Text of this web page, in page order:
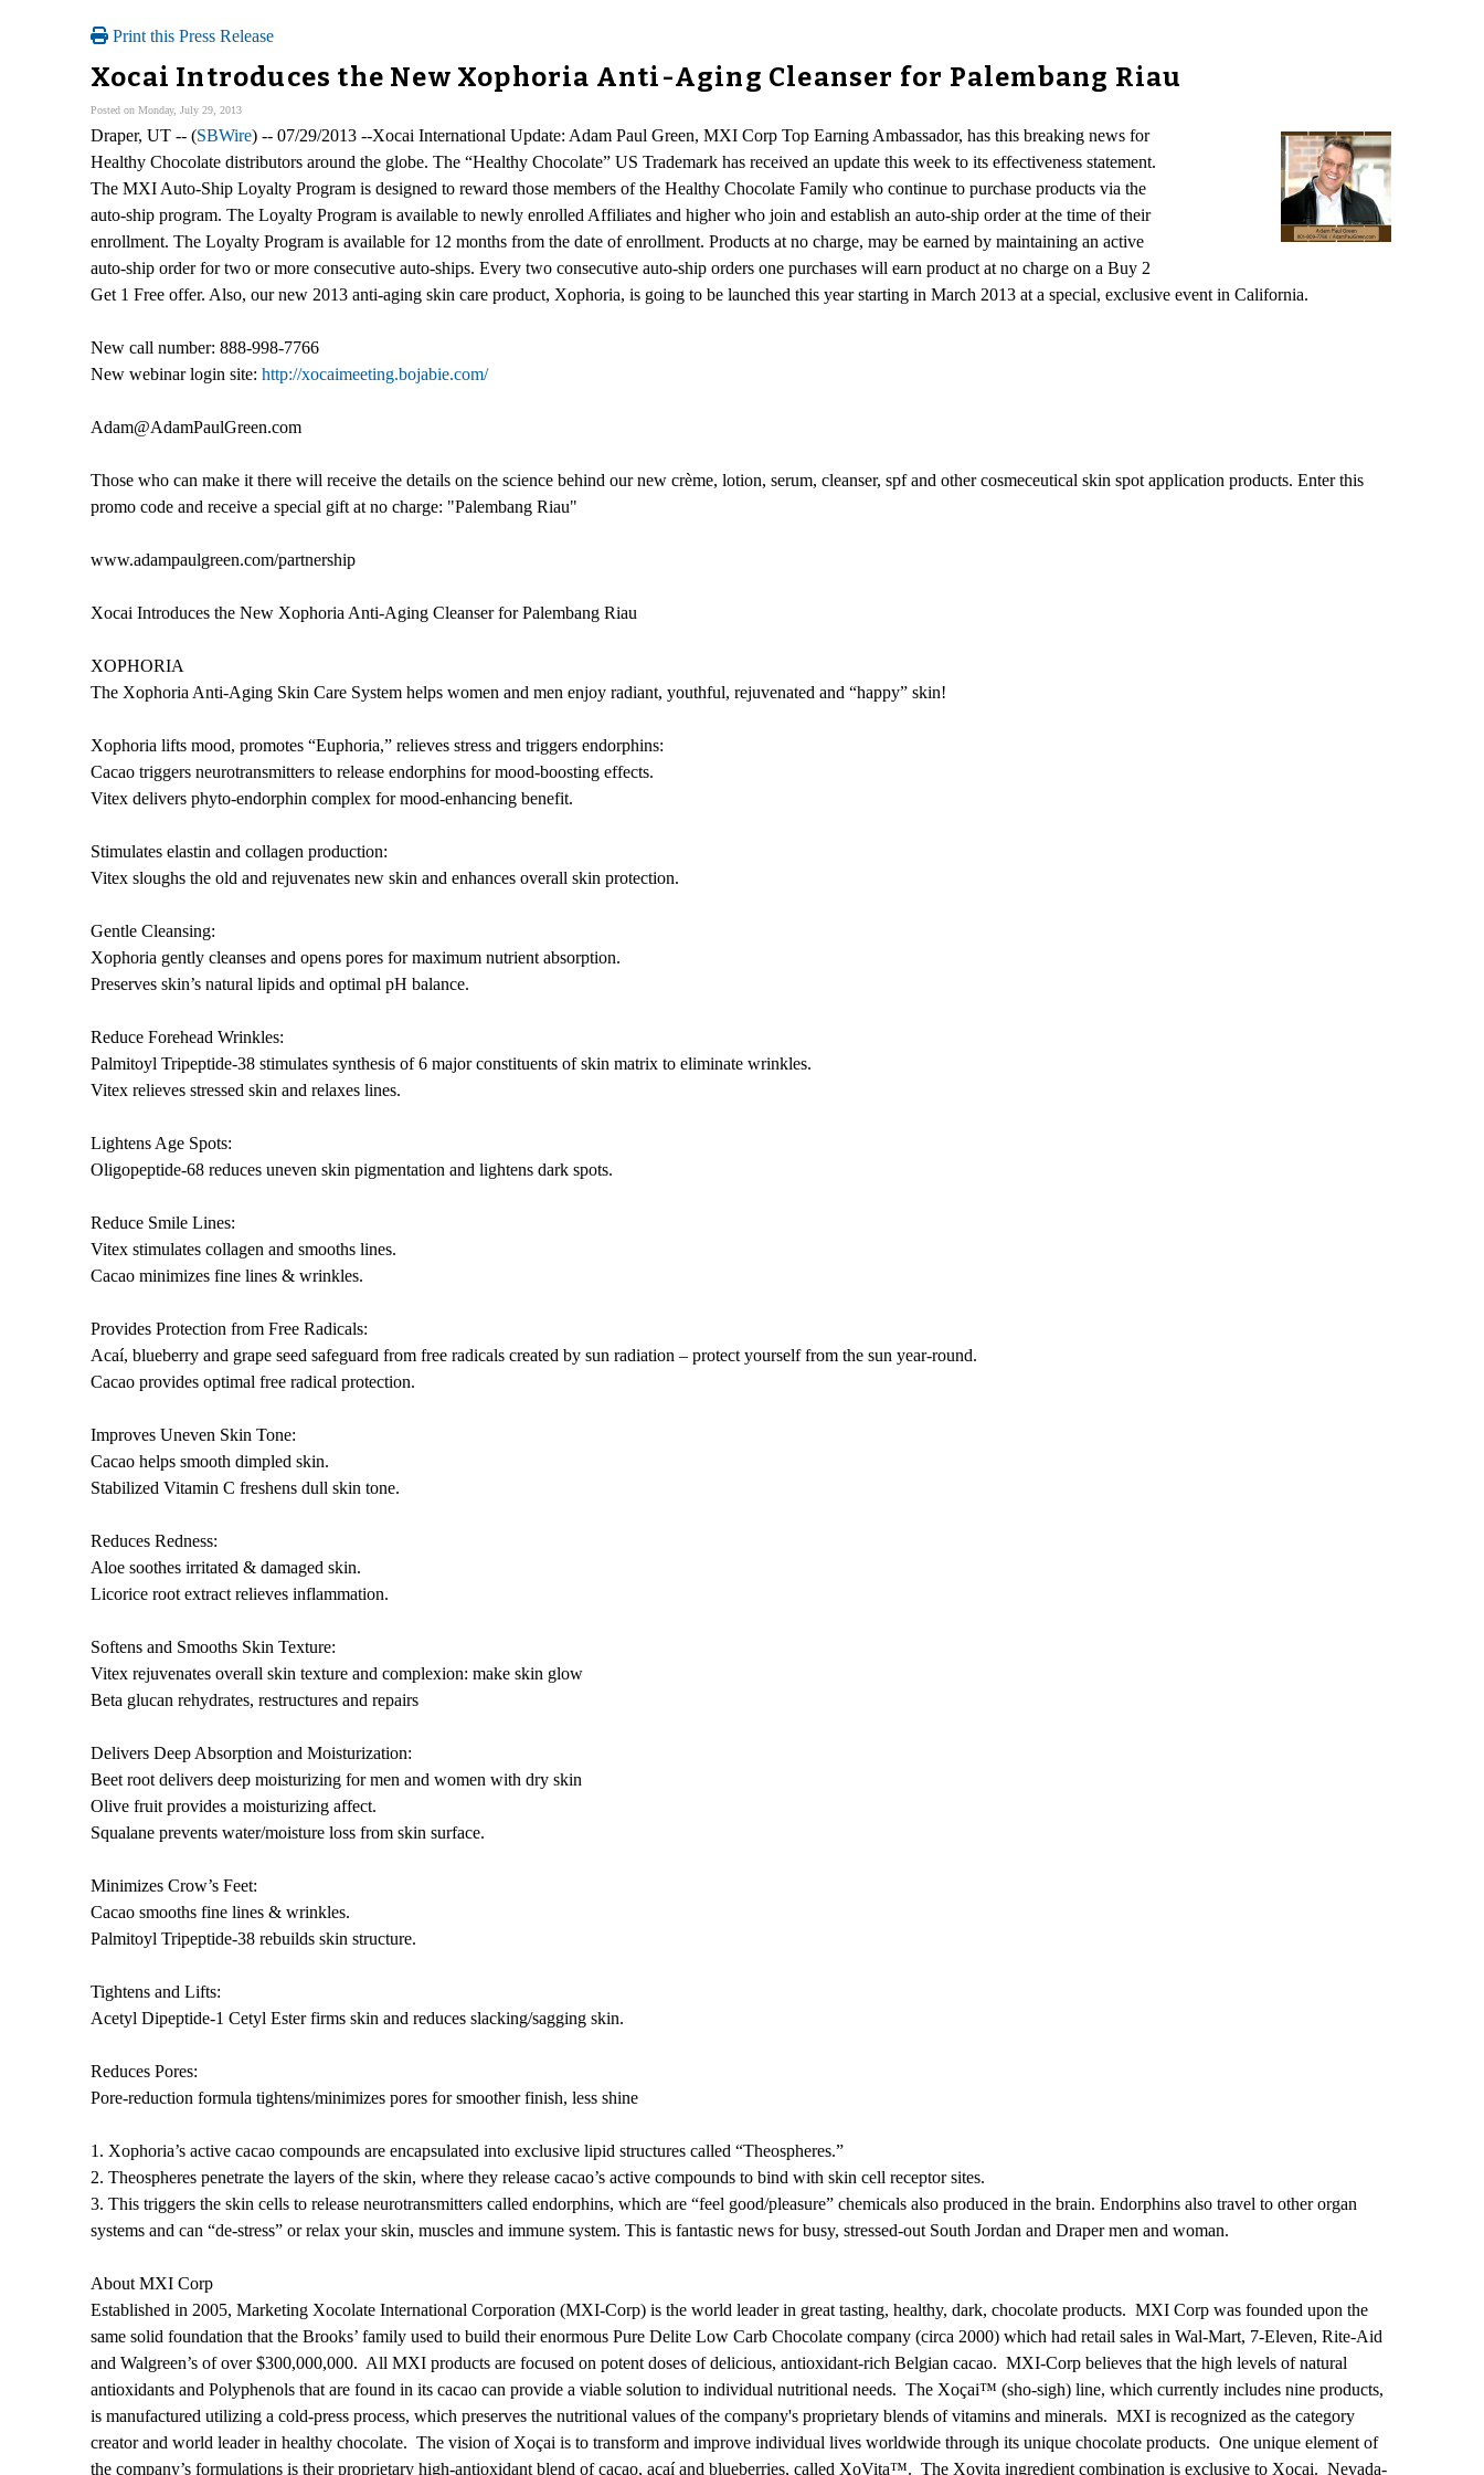
Print this Press Release
Xocai Introduces the New Xophoria Anti-Aging Cleanser for Palembang Riau
Posted on Monday, July 29, 2013
Draper, UT -- (SBWire) -- 07/29/2013 --Xocai International Update: Adam Paul Green, MXI Corp Top Earning Ambassador, has this breaking news for
Healthy Chocolate distributors around the globe. The “Healthy Chocolate” US Trademark has received an update this week to its effectiveness statement.
The MXI Auto-Ship Loyalty Program is designed to reward those members of the Healthy Chocolate Family who continue to purchase products via the
auto-ship program. The Loyalty Program is available to newly enrolled Affiliates and higher who join and establish an auto-ship order at the time of their
enrollment. The Loyalty Program is available for 12 months from the date of enrollment. Products at no charge, may be earned by maintaining an active
auto-ship order for two or more consecutive auto-ships. Every two consecutive auto-ship orders one purchases will earn product at no charge on a Buy 2
Get 1 Free offer. Also, our new 2013 anti-aging skin care product, Xophoria, is going to be launched this year starting in March 2013 at a special, exclusive event in California.
New call number: 888-998-7766
New webinar login site: http://xocaimeeting.bojabie.com/
Adam@AdamPaulGreen.com
Those who can make it there will receive the details on the science behind our new crème, lotion, serum, cleanser, spf and other cosmeceutical skin spot application products. Enter this
promo code and receive a special gift at no charge: "Palembang Riau"
www.adampaulgreen.com/partnership
Xocai Introduces the New Xophoria Anti-Aging Cleanser for Palembang Riau
XOPHORIA
The Xophoria Anti-Aging Skin Care System helps women and men enjoy radiant, youthful, rejuvenated and “happy” skin!
Xophoria lifts mood, promotes “Euphoria,” relieves stress and triggers endorphins:
Cacao triggers neurotransmitters to release endorphins for mood-boosting effects.
Vitex delivers phyto-endorphin complex for mood-enhancing benefit.
Stimulates elastin and collagen production:
Vitex sloughs the old and rejuvenates new skin and enhances overall skin protection.
Gentle Cleansing:
Xophoria gently cleanses and opens pores for maximum nutrient absorption.
Preserves skin’s natural lipids and optimal pH balance.
Reduce Forehead Wrinkles:
Palmitoyl Tripeptide-38 stimulates synthesis of 6 major constituents of skin matrix to eliminate wrinkles.
Vitex relieves stressed skin and relaxes lines.
Lightens Age Spots:
Oligopeptide-68 reduces uneven skin pigmentation and lightens dark spots.
Reduce Smile Lines:
Vitex stimulates collagen and smooths lines.
Cacao minimizes fine lines & wrinkles.
Provides Protection from Free Radicals:
Acaí, blueberry and grape seed safeguard from free radicals created by sun radiation – protect yourself from the sun year-round.
Cacao provides optimal free radical protection.
Improves Uneven Skin Tone:
Cacao helps smooth dimpled skin.
Stabilized Vitamin C freshens dull skin tone.
Reduces Redness:
Aloe soothes irritated & damaged skin.
Licorice root extract relieves inflammation.
Softens and Smooths Skin Texture:
Vitex rejuvenates overall skin texture and complexion: make skin glow
Beta glucan rehydrates, restructures and repairs
Delivers Deep Absorption and Moisturization:
Beet root delivers deep moisturizing for men and women with dry skin
Olive fruit provides a moisturizing affect.
Squalane prevents water/moisture loss from skin surface.
Minimizes Crow’s Feet:
Cacao smooths fine lines & wrinkles.
Palmitoyl Tripeptide-38 rebuilds skin structure.
Tightens and Lifts:
Acetyl Dipeptide-1 Cetyl Ester firms skin and reduces slacking/sagging skin.
Reduces Pores:
Pore-reduction formula tightens/minimizes pores for smoother finish, less shine
1. Xophoria’s active cacao compounds are encapsulated into exclusive lipid structures called “Theospheres.”
2. Theospheres penetrate the layers of the skin, where they release cacao’s active compounds to bind with skin cell receptor sites.
3. This triggers the skin cells to release neurotransmitters called endorphins, which are “feel good/pleasure” chemicals also produced in the brain. Endorphins also travel to other organ
systems and can “de-stress” or relax your skin, muscles and immune system. This is fantastic news for busy, stressed-out South Jordan and Draper men and woman.
About MXI Corp
Established in 2005, Marketing Xocolate International Corporation (MXI-Corp) is the world leader in great tasting, healthy, dark, chocolate products. MXI Corp was founded upon the
same solid foundation that the Brooks’ family used to build their enormous Pure Delite Low Carb Chocolate company (circa 2000) which had retail sales in Wal-Mart, 7-Eleven, Rite-Aid
and Walgreen’s of over $300,000,000. All MXI products are focused on potent doses of delicious, antioxidant-rich Belgian cacao. MXI-Corp believes that the high levels of natural
antioxidants and Polyphenols that are found in its cacao can provide a viable solution to individual nutritional needs. The Xoçai™ (sho-sigh) line, which currently includes nine products,
is manufactured utilizing a cold-press process, which preserves the nutritional values of the company's proprietary blends of vitamins and minerals. MXI is recognized as the category
creator and world leader in healthy chocolate. The vision of Xoçai is to transform and improve individual lives worldwide through its unique chocolate products. One unique element of
the company’s formulations is their proprietary high-antioxidant blend of cacao, açaí and blueberries, called XoVita™. The Xovita ingredient combination is exclusive to Xoçai. Nevada-